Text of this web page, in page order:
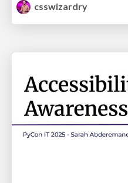
csswizardry